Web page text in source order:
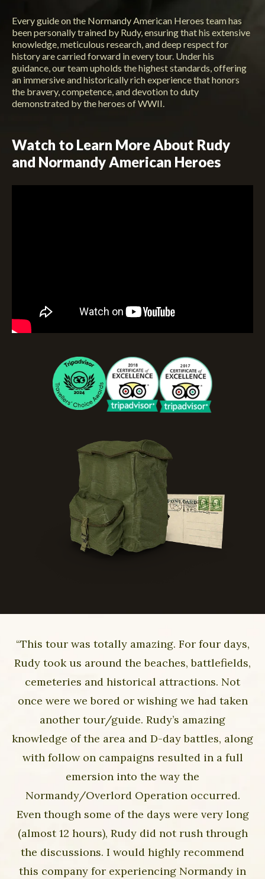
Every guide on the Normandy American Heroes team has
been personally trained by Rudy, ensuring that his extensive
knowledge, meticulous research, and deep respect for
history are carried forward in every tour. Under his
guidance, our team upholds the highest standards, offering
an immersive and historically rich experience that honors
the bravery, competence, and devotion to duty
demonstrated by the heroes of WWII.
Watch to Learn More About Rudy
and Normandy American Heroes
“This tour was totally amazing. For four days,
Rudy took us around the beaches, battlefields,
cemeteries and historical attractions. Not
once were we bored or wishing we had taken
another tour/guide. Rudy’s amazing
knowledge of the area and D-day battles, along
with follow on campaigns resulted in a full
emersion into the way the
Normandy/Overlord Operation occurred.
Even though some of the days were very long
(almost 12 hours), Rudy did not rush through
the discussions. I would highly recommend
this company for experiencing Normandy in